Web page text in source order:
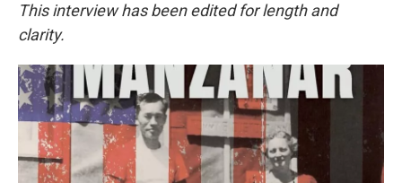
This interview has been edited for length and
clarity.